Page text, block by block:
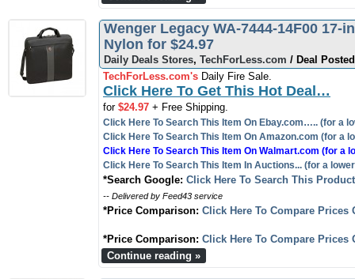
Wenger Legacy WA-7444-14F00 17-
Nylon for $24.97
Daily Deals Stores, TechForLess.com / Deal
TechForLess.com's Daily Fire Sale.
Click Here To Get This Hot Deal…
for $24.97 + Free Shipping.
Click Here To Search This Item On Ebay.com….. (for a
Click Here To Search This Item On Amazon.com (for a
Click Here To Search This Item On Walmart.com (for a
Click Here To Search This Item In Auctions... (for a
*Search Google: Click Here To Search This
-- Delivered by Feed43 service
*Price Comparison: Click Here To Compare Prices
*Price Comparison: Click Here To Compare Prices
Continue reading »